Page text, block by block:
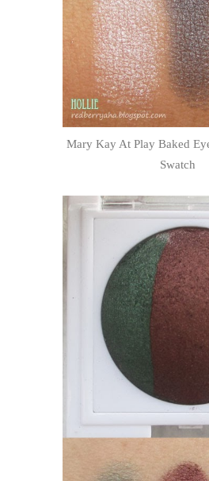
Mary Kay At Play Baked
Swatch